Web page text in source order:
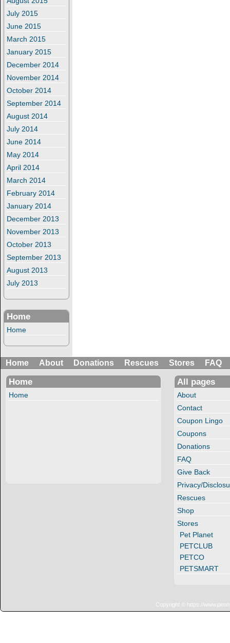
July 2015
June 2015
March 2015
January 2015
December 2014
November 2014
October 2014
September 2014
August 2014
July 2014
June 2014
May 2014
April 2014
March 2014
February 2014
January 2014
December 2013
November 2013
October 2013
September 2013
August 2013
July 2013
Home
Home
Home About Donations Rescues Stores FAQ
Home
Home
All pages
About
Contact
Coupon Lingo
Coupons
Donations
FAQ
Give Back
Privacy/
Rescues
Shop
Stores
Pet Planet
PETCLUB
PETCO
PETSMART
Copyright © https://